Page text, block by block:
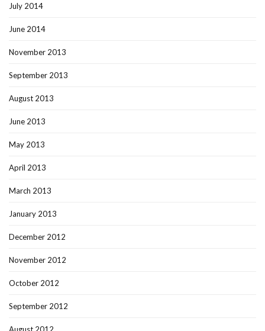
July 2014
June 2014
November 2013
September 2013
August 2013
June 2013
May 2013
April 2013
March 2013
January 2013
December 2012
November 2012
October 2012
September 2012
August 2012